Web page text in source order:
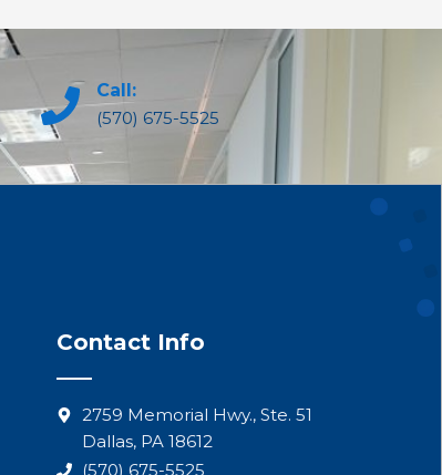
Call:
(570) 675-5525
Contact Info
2759 Memorial Hwy., Ste. 51
Dallas, PA 18612
(570) 675-5525